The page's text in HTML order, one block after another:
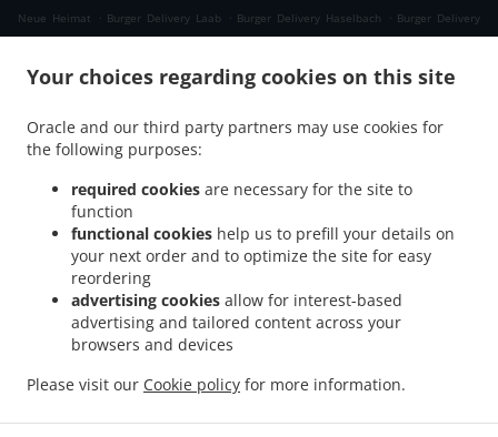
Your choices regarding cookies on this site
Oracle and our third party partners may use cookies for
the following purposes:
required cookies are necessary for the site to
function
functional cookies help us to prefill your details on
your next order and to optimize the site for easy
reordering
advertising cookies allow for interest-based
advertising and tailored content across your
browsers and devices
Please visit our Cookie policy for more information.
Neue Heimat
. Burger Delivery Laab . Burger Delivery Haselbach . Burger Delivery
Delivery Lindach . Burger Delivery Aching .
Burger Delivery Verwaltungsgemeinschaft
Tann Hirschdobl
. Burger Delivery Tann Mauerwinkl .
Burger Delivery Tann
Breitenberg . Burger Delivery Tann Felln
Delivery Tann Madlau
Burger Delivery Tann Burger Delivery Brunn im Gries
Delivery Wittibreut Taubenbeck
Delivery Wittibreut Thal
. Burger Delivery Wittibreut Kiening . Burger Delivery
Wittibreut Schrattenthal
Burger Delivery Wittibreut Rampelhub .
Burger Delivery
Wittibreut Weißen
Burger Delivery Wittibreut Aiden
Burger Delivery Wittibreut
Burger Delivery Wittibreut Weiding a. Wald . Burger Delivery Wittibreut
Weniglehen . Burger Delivery Wittibreut Weichselbaum
Burger Delivery Königsaich
. Burger Delivery Schwand im Innkreis
Burger Delivery